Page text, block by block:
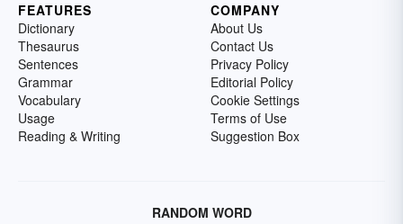
FEATURES
Dictionary
Thesaurus
Sentences
Grammar
Vocabulary
Usage
Reading & Writing
COMPANY
About Us
Contact Us
Privacy Policy
Editorial Policy
Cookie Settings
Terms of Use
Suggestion Box
RANDOM WORD